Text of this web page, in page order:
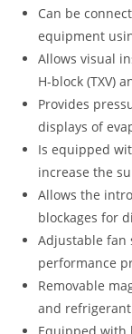
Can be
equipment
Allows visual
H-block (TXV)
Provides
displays of
Is equipped
increase the
Allows the
blockages for
Adjustable fan
performance
Removable
and